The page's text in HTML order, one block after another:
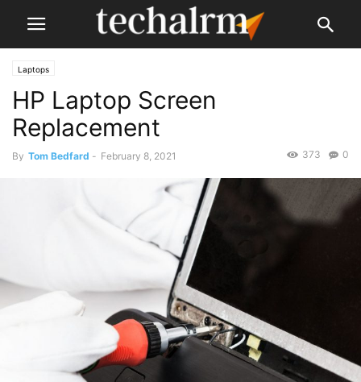
Laptops
HP Laptop Screen
Replacement
By Tom Bedfard - February 8, 2021 0
373